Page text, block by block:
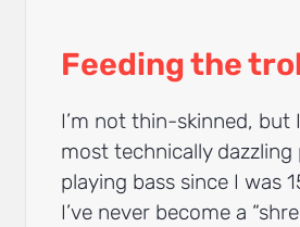
Feeding the
I’m not thin-skinned,
most technically dazzling
playing bass since I was
I’ve never become a